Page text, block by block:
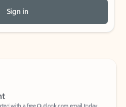
Sign in